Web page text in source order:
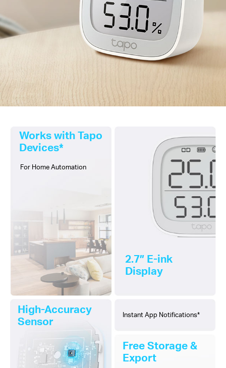
Works with Tapo
Devices*
For Home Automation
2.7″ E-ink
Display
High-Accuracy
Sensor
Instant App Notifications*
Free Storage &
Export